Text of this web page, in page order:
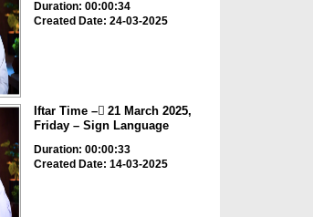
Duration: 00:00:34
Created Date: 24-03-2025
Iftar Time – ٓ21 March 2025,
Friday – Sign Language
Duration: 00:00:33
Created Date: 14-03-2025